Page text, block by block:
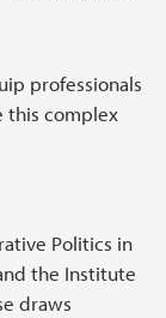
professionals
this complex
Politics in
the Institute
draws